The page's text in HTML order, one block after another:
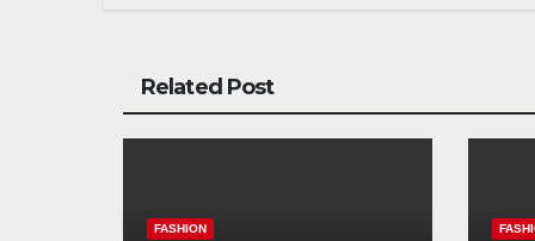
Related Post
FASHION